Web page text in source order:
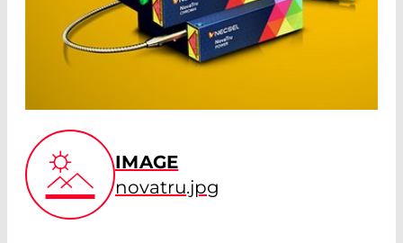
IMAGE
novatru.jpg